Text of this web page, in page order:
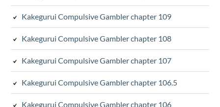
Kakegurui Compulsive Gambler chapter 109
Kakegurui Compulsive Gambler chapter 108
Kakegurui Compulsive Gambler chapter 107
Kakegurui Compulsive Gambler chapter 106.5
Kakegurui Compulsive Gambler chapter 106